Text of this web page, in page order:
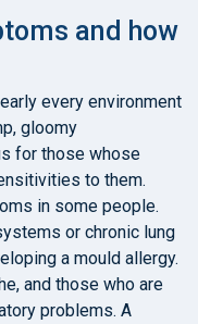
and how
every environment
gloomy
for those whose
to them.
in some people.
or chronic lung
a mould allergy.
and those who are
problems. A